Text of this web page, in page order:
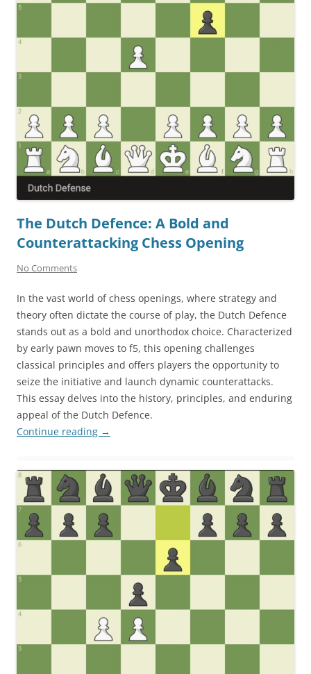
The Dutch Defence: A Bold and
Counterattacking Chess Opening
No Comments
In the vast world of chess openings, where strategy and
theory often dictate the course of play, the Dutch Defence
stands out as a bold and unorthodox choice. Characterized
by early pawn moves to f5, this opening challenges
classical principles and offers players the opportunity to
seize the initiative and launch dynamic counterattacks.
This essay delves into the history, principles, and enduring
appeal of the Dutch Defence.
Continue reading →